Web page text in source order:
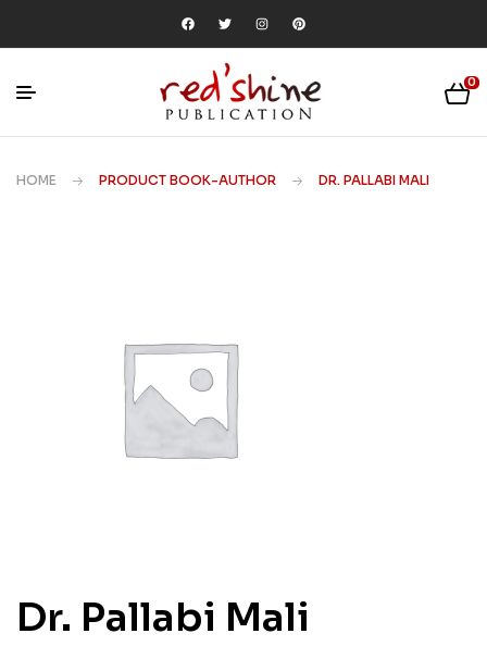
0
HOME PRODUCT BOOK-AUTHOR DR. PALLABI MALI
Dr. Pallabi Mali